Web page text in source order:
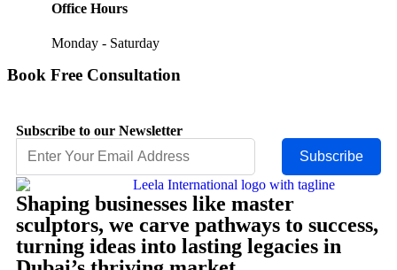
Office Hours
Monday - Saturday
Book Free Consultation
Subscribe to our Newsletter
Subscribe
Shaping businesses like master
sculptors, we carve pathways to success,
turning ideas into lasting legacies in